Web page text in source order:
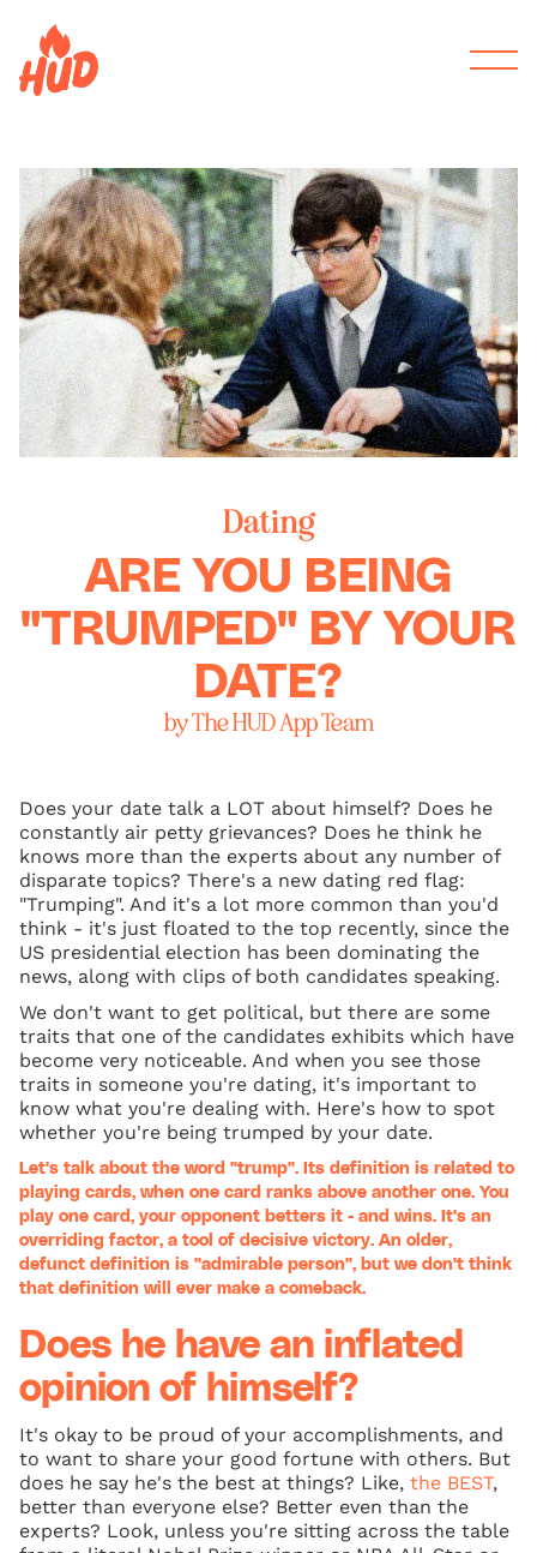
Dating
ARE YOU BEING
"TRUMPED" BY YOUR
DATE?
by The HUD App Team
Does your date talk a LOT about himself? Does he
constantly air petty grievances? Does he think he
knows more than the experts about any number of
disparate topics? There's a new dating red flag:
"Trumping". And it's a lot more common than you'd
think - it's just floated to the top recently, since the
US presidential election has been dominating the
news, along with clips of both candidates speaking.
We don't want to get political, but there are some
traits that one of the candidates exhibits which have
become very noticeable. And when you see those
traits in someone you're dating, it's important to
know what you're dealing with. Here's how to spot
whether you're being trumped by your date.
Let's talk about the word "trump". Its definition is related to
playing cards, when one card ranks above another one. You
play one card, your opponent betters it - and wins. It's an
overriding factor, a tool of decisive victory. An older,
defunct definition is "admirable person", but we don't think
that definition will ever make a comeback.
Does he have an inflated
opinion of himself?
It's okay to be proud of your accomplishments, and
to want to share your good fortune with others. But
does he say he's the best at things? Like, the BEST,
better than everyone else? Better even than the
experts? Look, unless you're sitting across the table